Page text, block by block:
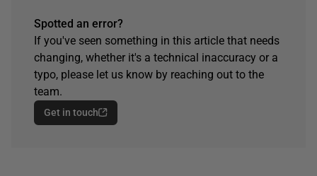
Spotted an error?
If you've seen something in this article that needs
changing, whether it's a technical inaccuracy or a
typo, please let us know by reaching out to the
team.
Get in touch